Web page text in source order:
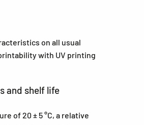
on all usual
with UV printing
and shelf life
of 20 ± 5 °C, a relative